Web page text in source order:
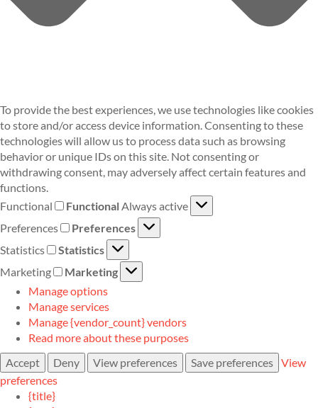
To provide the best experiences, we use technologies like cookies
to store and/or access device information. Consenting to these
technologies will allow us to process data such as browsing
behavior or unique IDs on this site. Not consenting or
withdrawing consent, may adversely affect certain features and
functions.
Functional
FunctionalAlways active
Preferences
Preferences
Statistics
Statistics
Marketing
Marketing
Manage options
Manage services
Manage {vendor_count} vendors
Read more about these purposes
Accept
Deny View preferences Save preferences View
preferences
{title}